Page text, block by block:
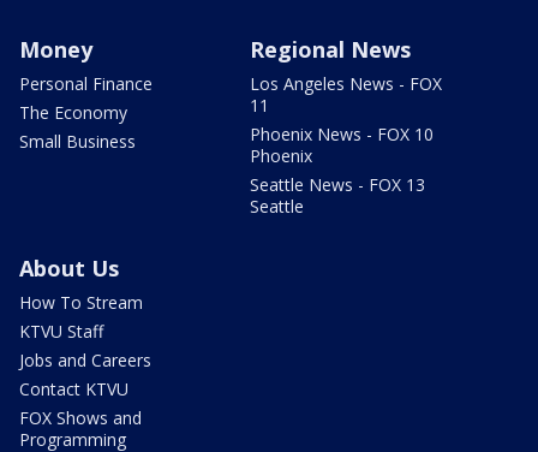
Money
Personal Finance
The Economy
Small Business
Regional News
Los Angeles News - FOX
11
Phoenix News - FOX 10
Phoenix
Seattle News - FOX 13
Seattle
About Us
How To Stream
KTVU Staff
Jobs and Careers
Contact KTVU
FOX Shows and
Programming